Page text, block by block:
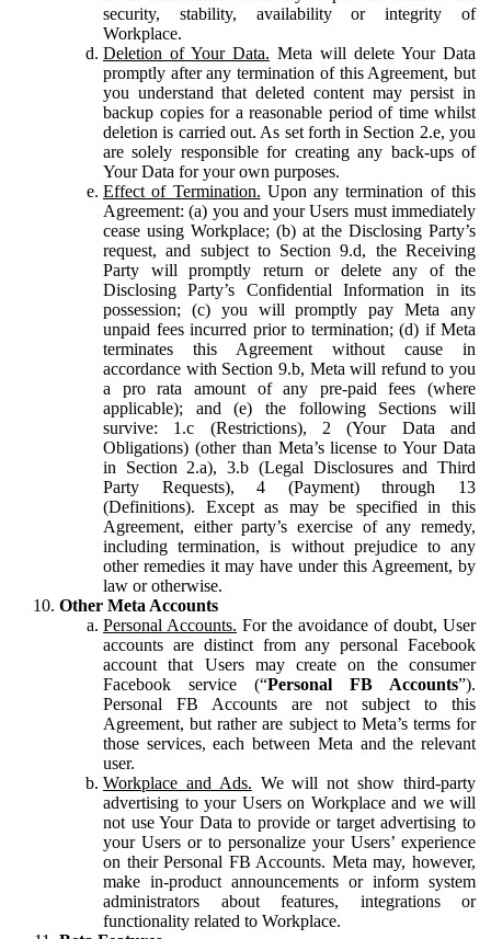
security, stability, availability or integrity of
Workplace.
Deletion of Your Data. Meta will delete Your Data
promptly after any termination of this Agreement, but
you understand that deleted content may persist in
backup copies for a reasonable period of time whilst
deletion is carried out. As set forth in Section 2.e, you
are solely responsible for creating any back-ups of
Your Data for your own purposes.
Effect of Termination. Upon any termination of this
Agreement: (a) you and your Users must immediately
cease using Workplace; (b) at the Disclosing Party’s
request, and subject to Section 9.d, the Receiving
Party will promptly return or delete any of the
Disclosing Party’s Confidential Information in its
possession; (c) you will promptly pay Meta any
unpaid fees incurred prior to termination; (d) if Meta
terminates this Agreement without cause in
accordance with Section 9.b, Meta will refund to you
a pro rata amount of any pre-paid fees (where
applicable); and (e) the following Sections will
survive: 1.c (Restrictions), 2 (Your Data and
Obligations) (other than Meta’s license to Your Data
in Section 2.a), 3.b (Legal Disclosures and Third
Party Requests), 4 (Payment) through 13
(Definitions). Except as may be specified in this
Agreement, either party’s exercise of any remedy,
including termination, is without prejudice to any
other remedies it may have under this Agreement, by
law or otherwise.
Other Meta Accounts
Personal Accounts. For the avoidance of doubt, User
accounts are distinct from any personal Facebook
account that Users may create on the consumer
Facebook service (“Personal FB Accounts”).
Personal FB Accounts are not subject to this
Agreement, but rather are subject to Meta’s terms for
those services, each between Meta and the relevant
user.
Workplace and Ads. We will not show third-party
advertising to your Users on Workplace and we will
not use Your Data to provide or target advertising to
your Users or to personalize your Users’ experience
on their Personal FB Accounts. Meta may, however,
make in-product announcements or inform system
administrators about features, integrations or
functionality related to Workplace.